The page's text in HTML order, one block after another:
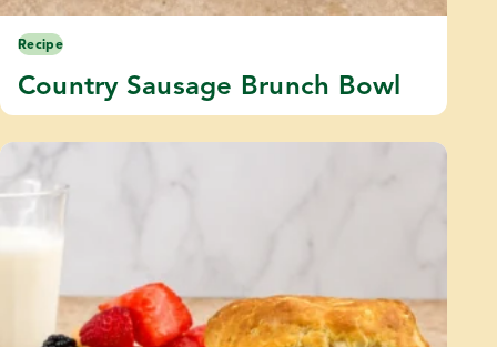
Recipe
Country Sausage Brunch Bowl